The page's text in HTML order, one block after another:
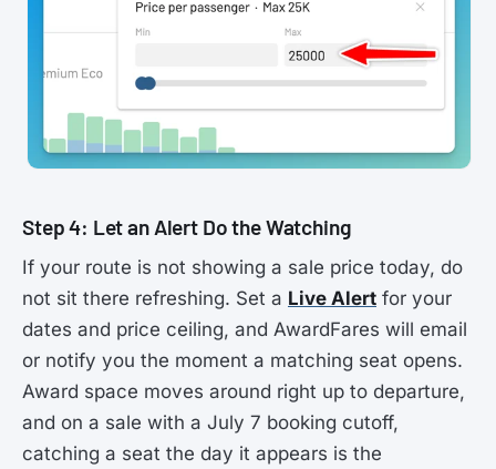
Step 4: Let an Alert Do the Watching
If your route is not showing a sale price today, do
not sit there refreshing. Set a Live Alert for your
dates and price ceiling, and AwardFares will email
or notify you the moment a matching seat opens.
Award space moves around right up to departure,
and on a sale with a July 7 booking cutoff,
catching a seat the day it appears is the